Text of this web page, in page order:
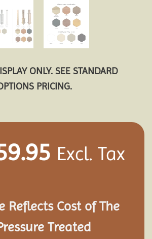
ONLY. SEE STANDARD
PRICING.
Excl. Tax
Reflects Cost of The
Treated